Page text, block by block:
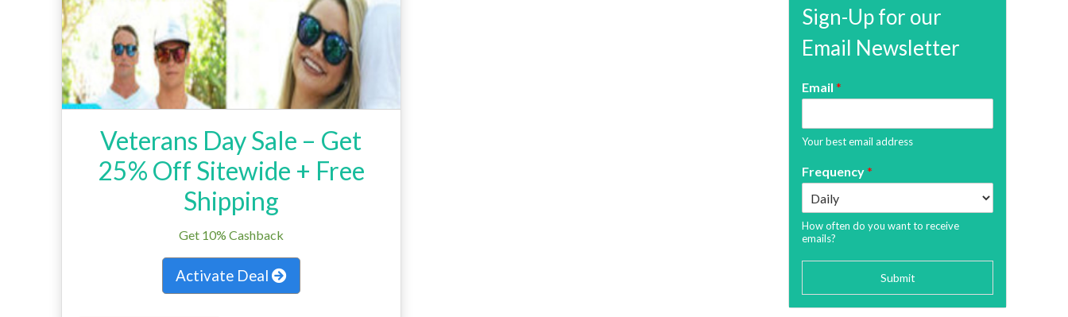
Veterans Day Sale – Get
25% Off Sitewide + Free
Shipping
Get 10% Cashback
Activate Deal
Sign-Up for our
Email Newsletter
Email *
Your best email address
Frequency*
How often do you want to receive
emails?
Submit